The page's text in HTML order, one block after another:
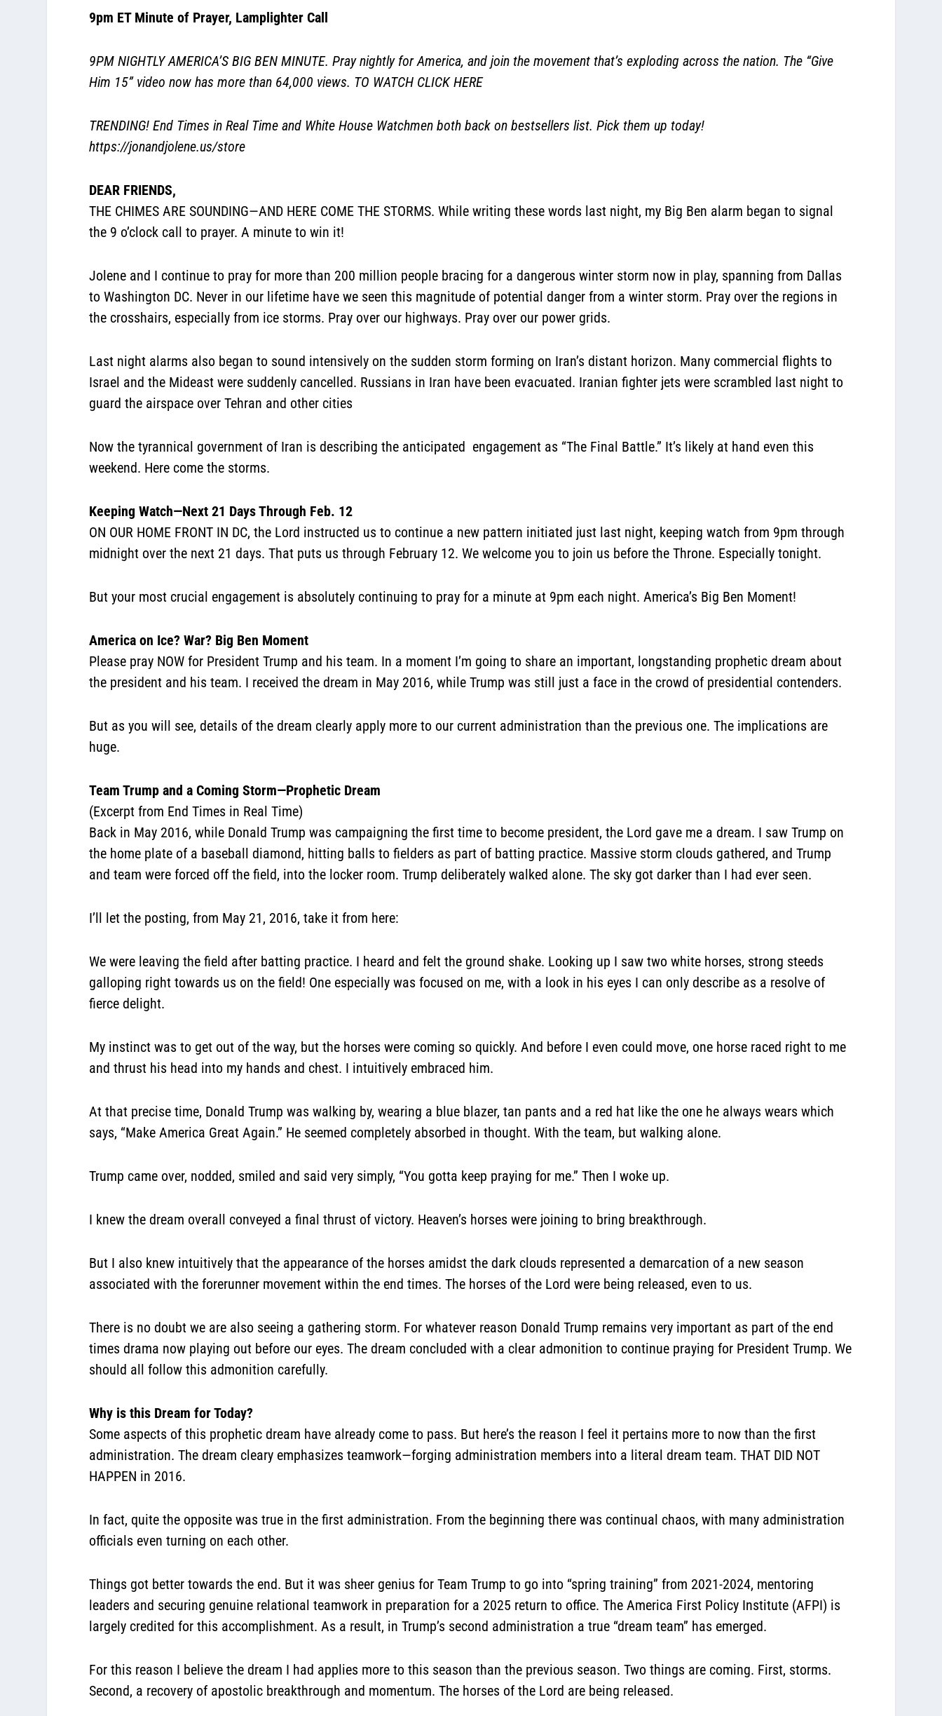
9pm ET Minute of Prayer, Lamplighter Call
9PM NIGHTLY AMERICA’S BIG BEN MINUTE. Pray nightly for America, and join the movement that’s exploding across the nation. The “Give
Him 15” video now has more than 64,000 views. TO WATCH CLICK HERE
TRENDING! End Times in Real Time and White House Watchmen both back on bestsellers list. Pick them up today!
https://jonandjolene.us/store
DEAR FRIENDS,
THE CHIMES ARE SOUNDING—AND HERE COME THE STORMS. While writing these words last night, my Big Ben alarm began to signal
the 9 o’clock call to prayer. A minute to win it!
Jolene and I continue to pray for more than 200 million people bracing for a dangerous winter storm now in play, spanning from Dallas
to Washington DC. Never in our lifetime have we seen this magnitude of potential danger from a winter storm. Pray over the regions in
the crosshairs, especially from ice storms. Pray over our highways. Pray over our power grids.
Last night alarms also began to sound intensively on the sudden storm forming on Iran’s distant horizon. Many commercial flights to
Israel and the Mideast were suddenly cancelled. Russians in Iran have been evacuated. Iranian fighter jets were scrambled last night to
guard the airspace over Tehran and other cities
Now the tyrannical government of Iran is describing the anticipated engagement as “The Final Battle.” It’s likely at hand even this
weekend. Here come the storms.
Keeping Watch—Next 21 Days Through Feb. 12
ON OUR HOME FRONT IN DC, the Lord instructed us to continue a new pattern initiated just last night, keeping watch from 9pm through
midnight over the next 21 days. That puts us through February 12. We welcome you to join us before the Throne. Especially tonight.
But your most crucial engagement is absolutely continuing to pray for a minute at 9pm each night. America’s Big Ben Moment!
America on Ice? War? Big Ben Moment
Please pray NOW for President Trump and his team. In a moment I’m going to share an important, longstanding prophetic dream about
the president and his team. I received the dream in May 2016, while Trump was still just a face in the crowd of presidential contenders.
But as you will see, details of the dream clearly apply more to our current administration than the previous one. The implications are
huge.
Team Trump and a Coming Storm—Prophetic Dream
(Excerpt from End Times in Real Time)
Back in May 2016, while Donald Trump was campaigning the first time to become president, the Lord gave me a dream. I saw Trump on
the home plate of a baseball diamond, hitting balls to fielders as part of batting practice. Massive storm clouds gathered, and Trump
and team were forced off the field, into the locker room. Trump deliberately walked alone. The sky got darker than I had ever seen.
I’ll let the posting, from May 21, 2016, take it from here:
We were leaving the field after batting practice. I heard and felt the ground shake. Looking up I saw two white horses, strong steeds
galloping right towards us on the field! One especially was focused on me, with a look in his eyes I can only describe as a resolve of
fierce delight.
My instinct was to get out of the way, but the horses were coming so quickly. And before I even could move, one horse raced right to me
and thrust his head into my hands and chest. I intuitively embraced him.
At that precise time, Donald Trump was walking by, wearing a blue blazer, tan pants and a red hat like the one he always wears which
says, “Make America Great Again.” He seemed completely absorbed in thought. With the team, but walking alone.
Trump came over, nodded, smiled and said very simply, “You gotta keep praying for me.” Then I woke up.
I knew the dream overall conveyed a final thrust of victory. Heaven’s horses were joining to bring breakthrough.
But I also knew intuitively that the appearance of the horses amidst the dark clouds represented a demarcation of a new season
associated with the forerunner movement within the end times. The horses of the Lord were being released, even to us.
There is no doubt we are also seeing a gathering storm. For whatever reason Donald Trump remains very important as part of the end
times drama now playing out before our eyes. The dream concluded with a clear admonition to continue praying for President Trump. We
should all follow this admonition carefully.
Why is this Dream for Today?
Some aspects of this prophetic dream have already come to pass. But here’s the reason I feel it pertains more to now than the first
administration. The dream cleary emphasizes teamwork—forging administration members into a literal dream team. THAT DID NOT
HAPPEN in 2016.
In fact, quite the opposite was true in the first administration. From the beginning there was continual chaos, with many administration
officials even turning on each other.
Things got better towards the end. But it was sheer genius for Team Trump to go into “spring training” from 2021-2024, mentoring
leaders and securing genuine relational teamwork in preparation for a 2025 return to office. The America First Policy Institute (AFPI) is
largely credited for this accomplishment. As a result, in Trump’s second administration a true “dream team” has emerged.
For this reason I believe the dream I had applies more to this season than the previous season. Two things are coming. First, storms.
Second, a recovery of apostolic breakthrough and momentum. The horses of the Lord are being released.